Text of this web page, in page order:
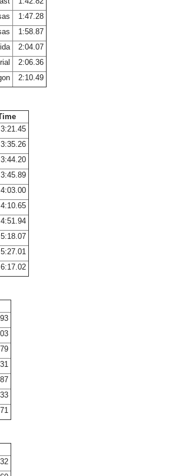
1:47.28
1:58.87
2:04.07
2:06.36
2:10.49
3:21.45
3:35.26
3:44.20
3:45.89
4:03.00
4:10.65
4:51.94
5:18.07
5:27.01
6:17.02